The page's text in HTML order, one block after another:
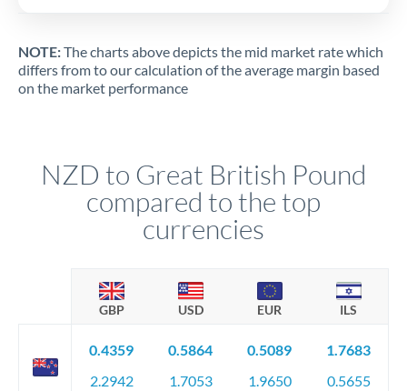
NOTE:The charts above depicts the mid market rate which
differs from to our calculation of the average margin based
on the market performance
NZD to Great British Pound
compared to the top
currencies
GBP USD EUR ILS
0.4359
2.2942
0.5864
1.7053
0.5089
1.9650
1.7683
0.5655